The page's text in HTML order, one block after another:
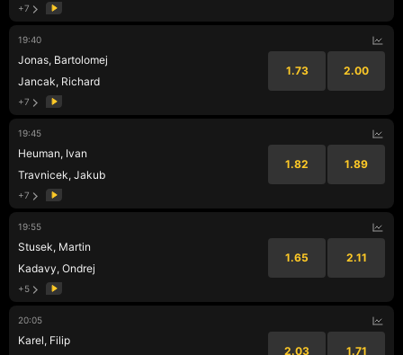
+7
19:40
Jonas, Bartolomej
Jancak, Richard
1.73 2.00
+7
19:45
Heuman, Ivan
Travnicek, Jakub
1.82 1.89
+7
19:55
Stusek, Martin
Kadavy, Ondrej
1.65 2.11
+5
20:05
Karel, Filip
2.03 1.71